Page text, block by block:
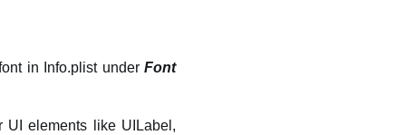
in Info.plist underFont
elements like UILabel,